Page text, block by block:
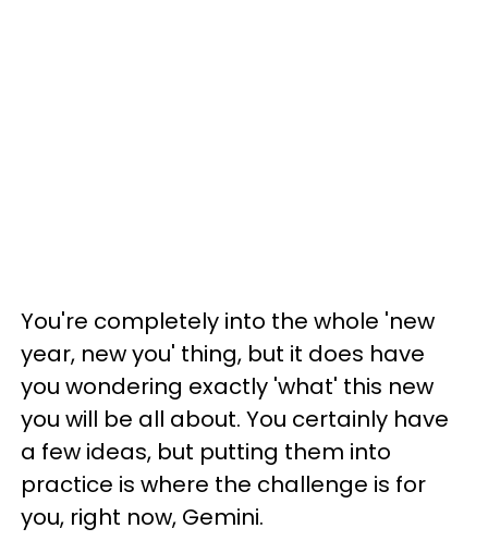
You're completely into the whole 'new
year, new you' thing, but it does have
you wondering exactly 'what' this new
you will be all about. You certainly have
a few ideas, but putting them into
practice is where the challenge is for
you, right now, Gemini.